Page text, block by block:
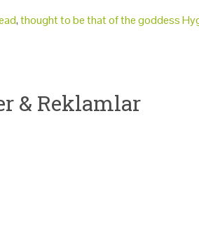
,thought to be that of the goddess
& Reklamlar